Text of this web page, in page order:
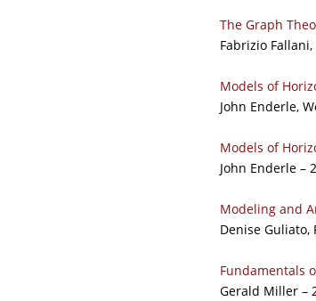
The Graph
Fabrizio
Models of
John Enderle,
Models of
John Enderle –
Modeling and
Denise Guliato,
Fundamentals
Gerald Miller –